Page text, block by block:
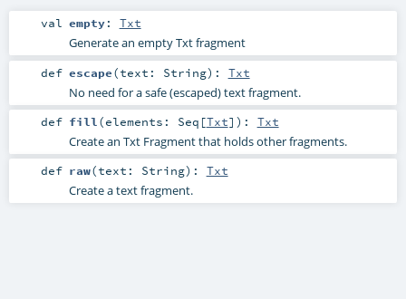
val empty: Txt
Generate an empty Txt fragment
def escape(text: String) : Txt
No need for a safe (escaped) text fragment.
def fill (elements: Seq [Txt] ) : Txt
Create an Txt Fragment that holds other fragments.
def raw(text: String) : Txt
Create a text fragment.